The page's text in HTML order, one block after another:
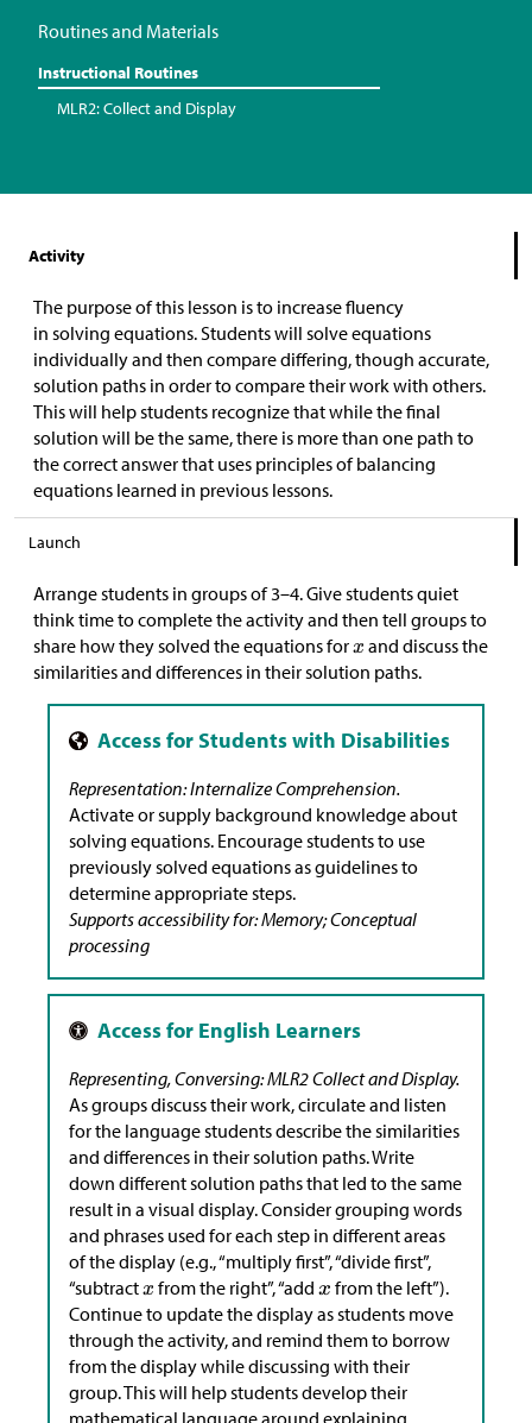
Routines and Materials
Instructional Routines
MLR2: Collect and Display
Activity
The purpose of this lesson is to increase fluency
in solving equations. Students will solve equations
individually and then compare differing, though accurate,
solution paths in order to compare their work with others.
This will help students recognize that while the final
solution will be the same, there is more than one path to
the correct answer that uses principles of balancing
equations learned in previous lessons.
Launch
Arrange students in groups of 3–4. Give students quiet
think time to complete the activity and then tell groups to
share how they solved the equations for
and discuss the
similarities and differences in their solution paths.
Representation: Internalize Comprehension.
Activate or supply background knowledge about
solving equations. Encourage students to use
previously solved equations as guidelines to
determine appropriate steps.
Supports accessibility for: Memory; Conceptual
processing
Representing, Conversing: MLR2 Collect and Display.
As groups discuss their work, circulate and listen
for the language students describe the similarities
and differences in their solution paths. Write
down different solution paths that led to the same
result in a visual display. Consider grouping words
and phrases used for each step in different areas
of the display (e.g., “multiply first”, “divide first”,
“subtract
from the right”, “add
from the left”).
Continue to update the display as students move
through the activity, and remind them to borrow
from the display while discussing with their
group. This will help students develop their